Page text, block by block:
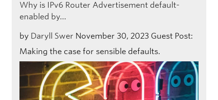
Why is IPv6 Router Advertisement default-
enabled by…
by Daryll Swer November 30, 2023 Guest Post:
Making the case for sensible defaults.